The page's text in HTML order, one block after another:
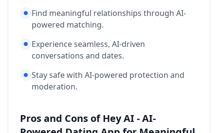
Find meaningful relationships through AI-
powered matching.
Experience seamless, AI-driven
conversations and dates.
Stay safe with AI-powered protection and
moderation.
Pros and Cons of Hey AI - AI-